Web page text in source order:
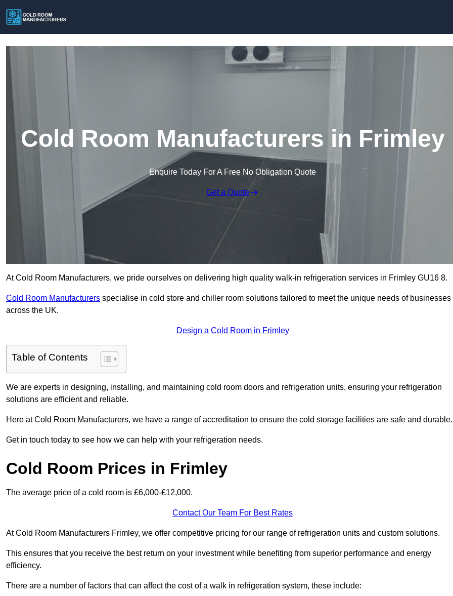
Cold Room Manufacturers in Frimley
Enquire Today For A Free No Obligation Quote
Get a Quote
At Cold Room Manufacturers, we pride ourselves on delivering high quality walk-in refrigeration services in Frimley GU16 8.
Cold Room Manufacturers specialise in cold store and chiller room solutions tailored to meet the unique needs of businesses
across the UK.
Design a Cold Room in Frimley
Table of Contents
We are experts in designing, installing, and maintaining cold room doors and refrigeration units, ensuring your refrigeration
solutions are efficient and reliable.
Here at Cold Room Manufacturers, we have a range of accreditation to ensure the cold storage facilities are safe and durable.
Get in touch today to see how we can help with your refrigeration needs.
Cold Room Prices in Frimley
The average price of a cold room is £6,000-£12,000.
Contact Our Team For Best Rates
At Cold Room Manufacturers Frimley, we offer competitive pricing for our range of refrigeration units and custom solutions.
This ensures that you receive the best return on your investment while benefiting from superior performance and energy
efficiency.
There are a number of factors that can affect the cost of a walk in refrigeration system, these include: